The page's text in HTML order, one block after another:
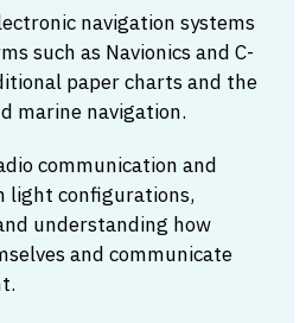
navigation systems
such as Navionics and C-
paper charts and the
marine navigation.
communication and
light configurations,
understanding how
and communicate